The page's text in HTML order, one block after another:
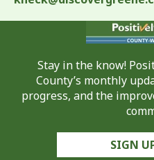
Stay in the know!
County’s monthly
progress, and the
SIGN